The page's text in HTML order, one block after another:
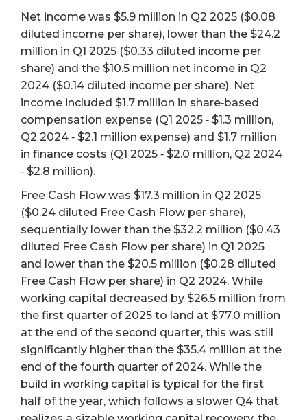
Net income was $5.9 million in Q2 2025 ($0.08
diluted income per share), lower than the $24.2
million in Q1 2025 ($0.33 diluted income per
share) and the $10.5 million net income in Q2
2024 ($0.14 diluted income per share). Net
income included $1.7 million in share‐based
compensation expense (Q1 2025 ‐ $1.3 million,
Q2 2024 ‐ $2.1 million expense) and $1.7 million
in finance costs (Q1 2025 ‐ $2.0 million, Q2 2024
‐ $2.8 million).
Free Cash Flow was $17.3 million in Q2 2025
($0.24 diluted Free Cash Flow per share),
sequentially lower than the $32.2 million ($0.43
diluted Free Cash Flow per share) in Q1 2025
and lower than the $20.5 million ($0.28 diluted
Free Cash Flow per share) in Q2 2024. While
working capital decreased by $26.5 million from
the first quarter of 2025 to land at $77.0 million
at the end of the second quarter, this was still
significantly higher than the $35.4 million at the
end of the fourth quarter of 2024. While the
build in working capital is typical for the first
half of the year, which follows a slower Q4 that